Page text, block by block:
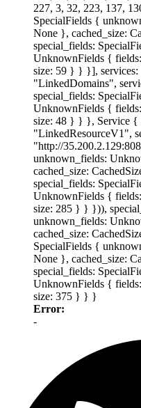
227, 3, 32, 223, 137,
SpecialFields {
None }, cached_size:
special_fields:
UnknownFields {
size: 59 } } }],
"LinkedDomains",
special_fields:
UnknownFields {
size: 48 } } }, Service {
"LinkedResourceV1",
"http://
unknown_fields:
cached_size:
special_fields:
UnknownFields {
size: 285 } } })),
unknown_fields:
cached_size:
SpecialFields {
None }, cached_size:
special_fields:
UnknownFields {
size: 375 } } }
Error:
-